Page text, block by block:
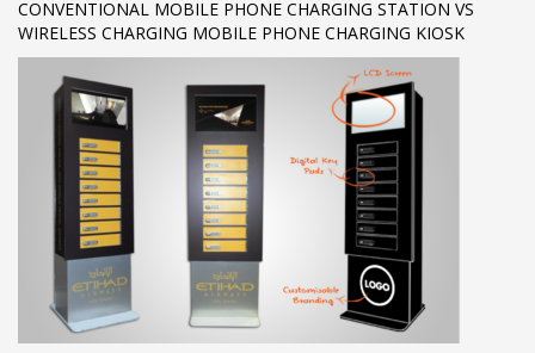
CONVENTIONAL MOBILE PHONE CHARGING STATION VS
WIRELESS CHARGING MOBILE PHONE CHARGING KIOSK